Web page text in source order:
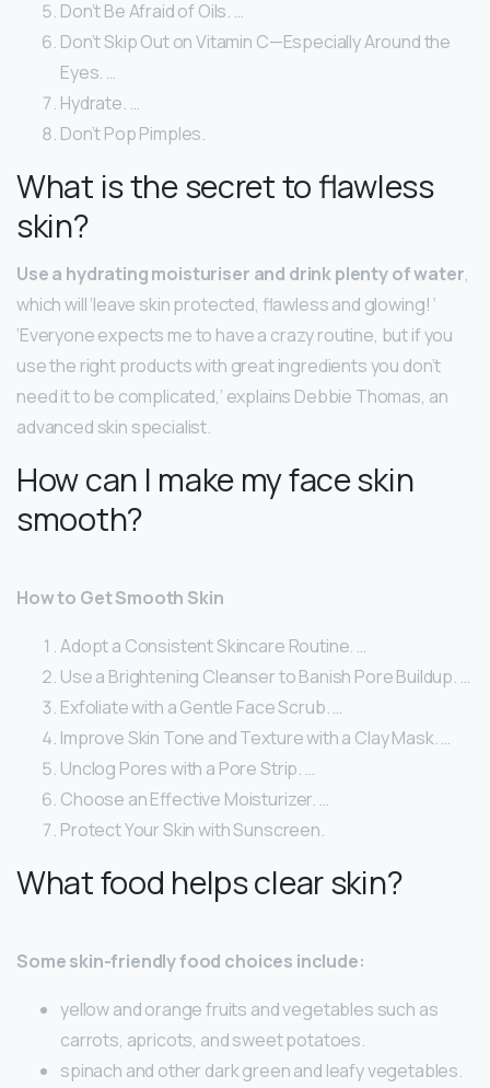
Don’t Be Afraid of Oils. …
Don’t Skip Out on Vitamin C—Especially Around the
Eyes. …
Hydrate. …
Don’t Pop Pimples.
What is the secret to flawless
skin?
Use a hydrating moisturiser and drink plenty of water,
which will ‘leave skin protected, flawless and glowing! ‘
‘Everyone expects me to have a crazy routine, but if you
use the right products with great ingredients you don’t
need it to be complicated,’ explains Debbie Thomas, an
advanced skin specialist.
How can I make my face skin
smooth?
How to Get Smooth Skin
Adopt a Consistent Skincare Routine. …
Use a Brightening Cleanser to Banish Pore Buildup. …
Exfoliate with a Gentle Face Scrub. …
Improve Skin Tone and Texture with a Clay Mask. …
Unclog Pores with a Pore Strip. …
Choose an Effective Moisturizer. …
Protect Your Skin with Sunscreen.
What food helps clear skin?
Some skin-friendly food choices include:
yellow and orange fruits and vegetables such as
carrots, apricots, and sweet potatoes.
spinach and other dark green and leafy vegetables.